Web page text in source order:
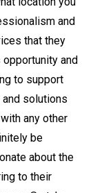
and
that they
and
to support
solutions
any other
be
about the
to their